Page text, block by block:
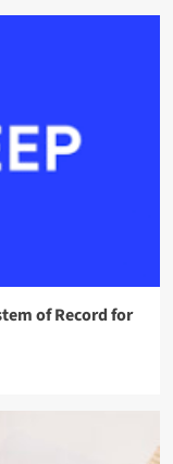
of Record for